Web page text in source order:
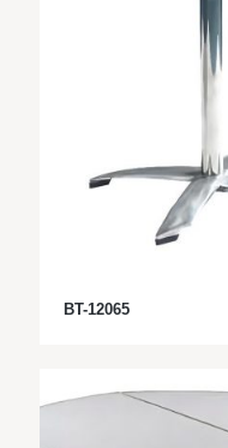
BT-12065